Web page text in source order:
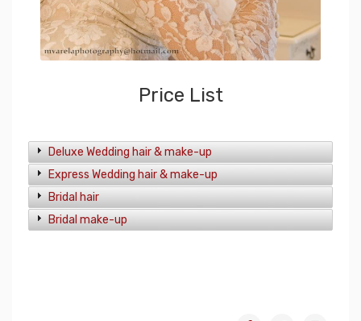
Price List
Deluxe Wedding hair & make-up
Express Wedding hair & make-up
Bridal hair
Bridal make-up